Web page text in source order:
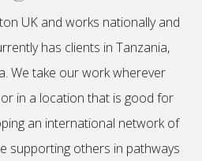
UK and works nationally and
has clients in Tanzania,
We take our work wherever
in a location that is good for
an international network of
supporting others in pathways